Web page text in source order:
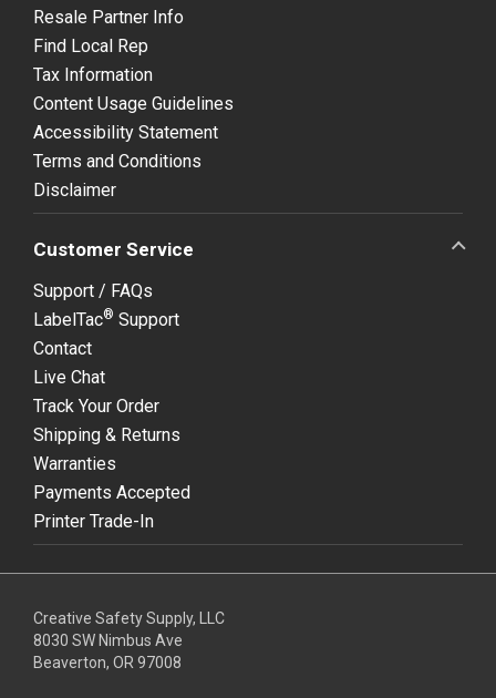
Resale Partner Info
Find Local Rep
Tax Information
Content Usage Guidelines
Accessibility Statement
Terms and Conditions
Disclaimer
Customer Service
Support / FAQs
LabelTac® Support
Contact
Live Chat
Track Your Order
Shipping & Returns
Warranties
Payments Accepted
Printer Trade-In
Creative Safety Supply, LLC
8030 SW Nimbus Ave
Beaverton, OR 97008